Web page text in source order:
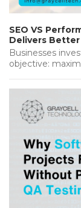
SEO VS
Delivers Better
Businesses
objective: